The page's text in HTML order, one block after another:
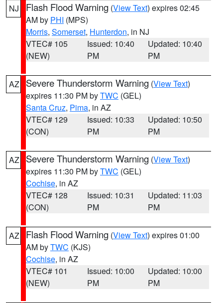
NJ Flash Flood Warning (View Text) expires 02:45
AM by PHI (MPS)
Morris, Somerset, Hunterdon, in NJ
VTEC# 105
(NEW)
Issued: 10:40
PM
Updated: 10:40
PM
AZ Severe Thunderstorm Warning (View Text)
expires 11:30 PM byTWC (GEL)
Santa Cruz, Pima, in AZ
VTEC# 129
(CON)
Issued: 10:33
PM
Updated: 10:50
PM
AZ Severe Thunderstorm Warning (View Text)
expires 11:30 PM byTWC (GEL)
Cochise, in AZ
VTEC# 128
(CON)
Issued: 10:31
PM
Updated: 11:03
PM
AZ Flash Flood Warning (View Text) expires 01:00
AM byTWC (KJS)
Cochise, in AZ
VTEC# 101
(NEW)
Issued: 10:00
PM
Updated: 10:00
PM